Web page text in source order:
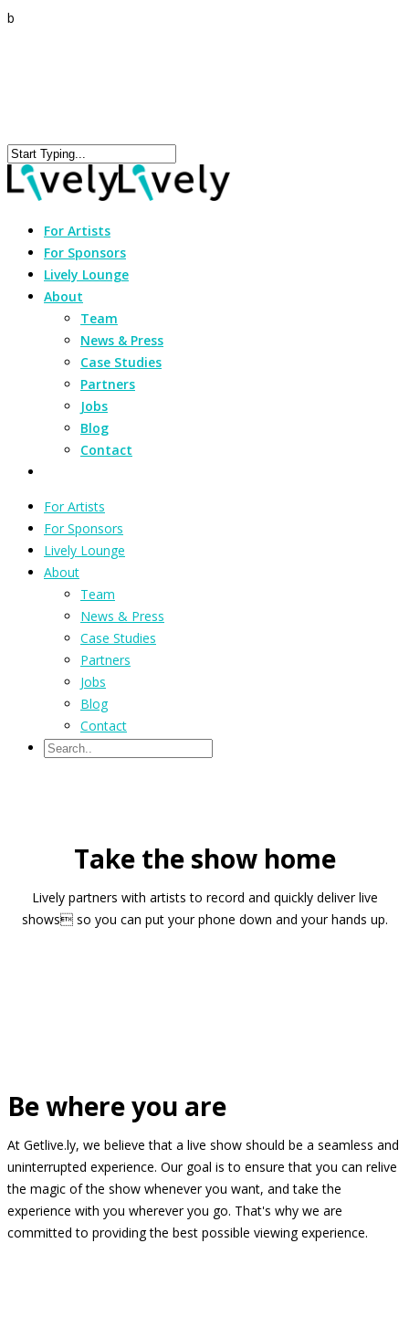
b
For Artists
For Sponsors
Lively Lounge
About
Team
News & Press
Case Studies
Partners
Jobs
Blog
Contact
For Artists
For Sponsors
Lively Lounge
About
Team
News & Press
Case Studies
Partners
Jobs
Blog
Contact
Take the show home
Lively partners with artists to record and quickly deliver live
shows so you can put your phone down and your hands up.
Be where you are
At Getlive.ly, we believe that a live show should be a seamless and
uninterrupted experience. Our goal is to ensure that you can relive
the magic of the show whenever you want, and take the
experience with you wherever you go. That's why we are
committed to providing the best possible viewing experience.